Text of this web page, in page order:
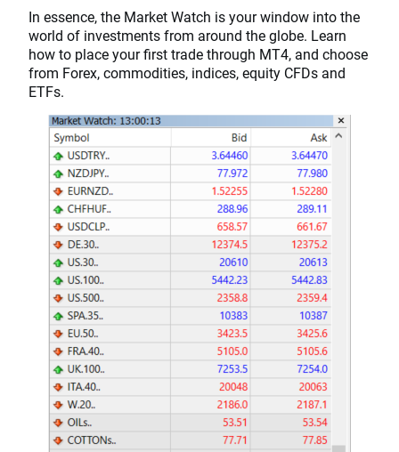
In essence, the Market Watch is your window into the
world of investments from around the globe. Learn
how to place your first trade through MT4, and choose
from Forex, commodities, indices, equity CFDs and
ETFs.